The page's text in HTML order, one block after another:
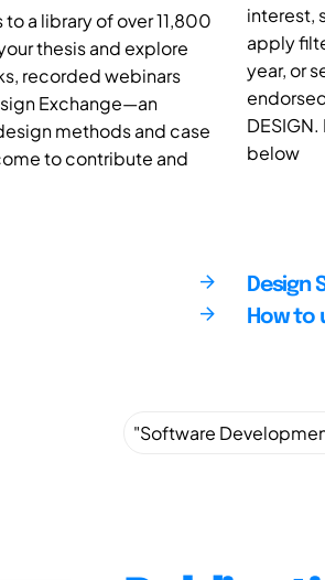
a library of over 11,800
thesis and explore
recorded webinars
Exchange—an
methods and case
to contribute and
interest,
apply
year, or
below
Design
How to